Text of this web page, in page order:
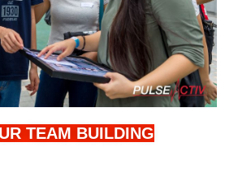
TEAM BUILDING